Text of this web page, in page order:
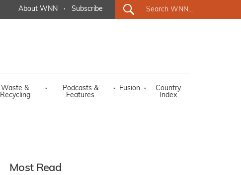
About WNN · Subscribe
Waste &
Recycling
·
Podcasts &
Features
· Fusion ·
Country
Index
Most Read